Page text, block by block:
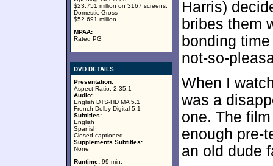
$23.751 million on 3167 screens.
Domestic Gross
$52.691 million.
MPAA:
Rated PG
DVD DETAILS
Presentation:
Aspect Ratio: 2.35:1
Audio:
English DTS-HD MA 5.1
French Dolby Digital 5.1
Subtitles:
English
Spanish
Closed-captioned
Supplements Subtitles:
None
Runtime: 99 min.
Harris)
bribes them
bonding
not-so-
When I
was a
one. The
enough pre-
an old dude